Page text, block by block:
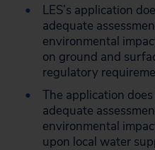
LES’s application
adequate
environmental
on ground and
regulatory
The application
adequate
environmental
upon local water